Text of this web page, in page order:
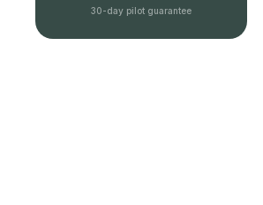
30-day pilot guarantee